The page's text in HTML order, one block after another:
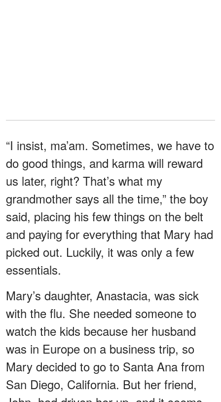
“I insist, ma’am. Sometimes, we have to
do good things, and karma will reward
us later, right? That’s what my
grandmother says all the time,” the boy
said, placing his few things on the belt
and paying for everything that Mary had
picked out. Luckily, it was only a few
essentials.
Mary’s daughter, Anastacia, was sick
with the flu. She needed someone to
watch the kids because her husband
was in Europe on a business trip, so
Mary decided to go to Santa Ana from
San Diego, California. But her friend,